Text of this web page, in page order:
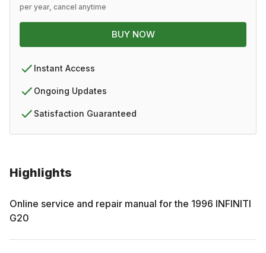
Highlights
Online service and repair manual for the 1996 INFINITI
G20
per year, cancel anytime
BUY NOW
Instant Access
Ongoing Updates
Satisfaction Guaranteed